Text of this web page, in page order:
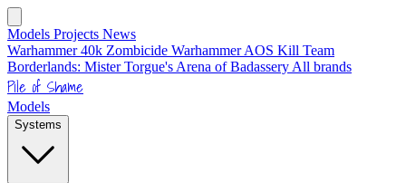
Models Projects News
Warhammer 40k Zombicide Warhammer AOS Kill Team
Borderlands: Mister Torgue's Arena of Badassery All brands
Pile of Shame
Models
Systems